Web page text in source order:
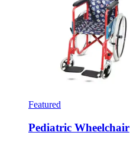
Featured
Pediatric Wheelchair